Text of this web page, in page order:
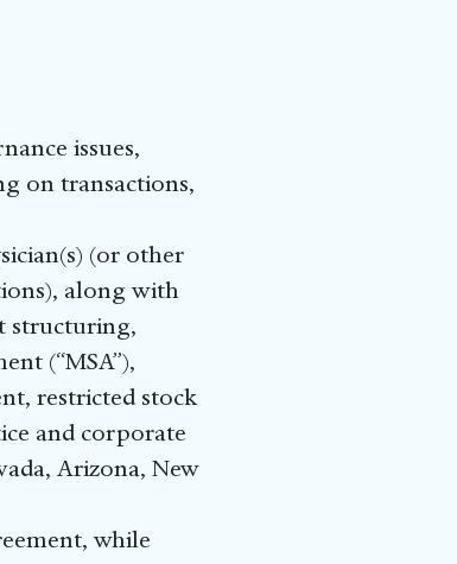
issues,
on transactions,
(or other
along with
structuring,
(“MSA”),
restricted stock
and corporate
Arizona, New
while